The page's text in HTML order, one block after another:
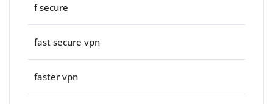
f secure
fast secure vpn
faster vpn